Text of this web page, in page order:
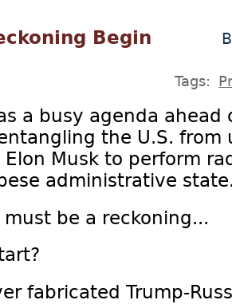
Begin
Tags:
a busy agenda ahead
the U.S. from
Elon Musk to perform
administrative
be a reckoning...
fabricated Trump-